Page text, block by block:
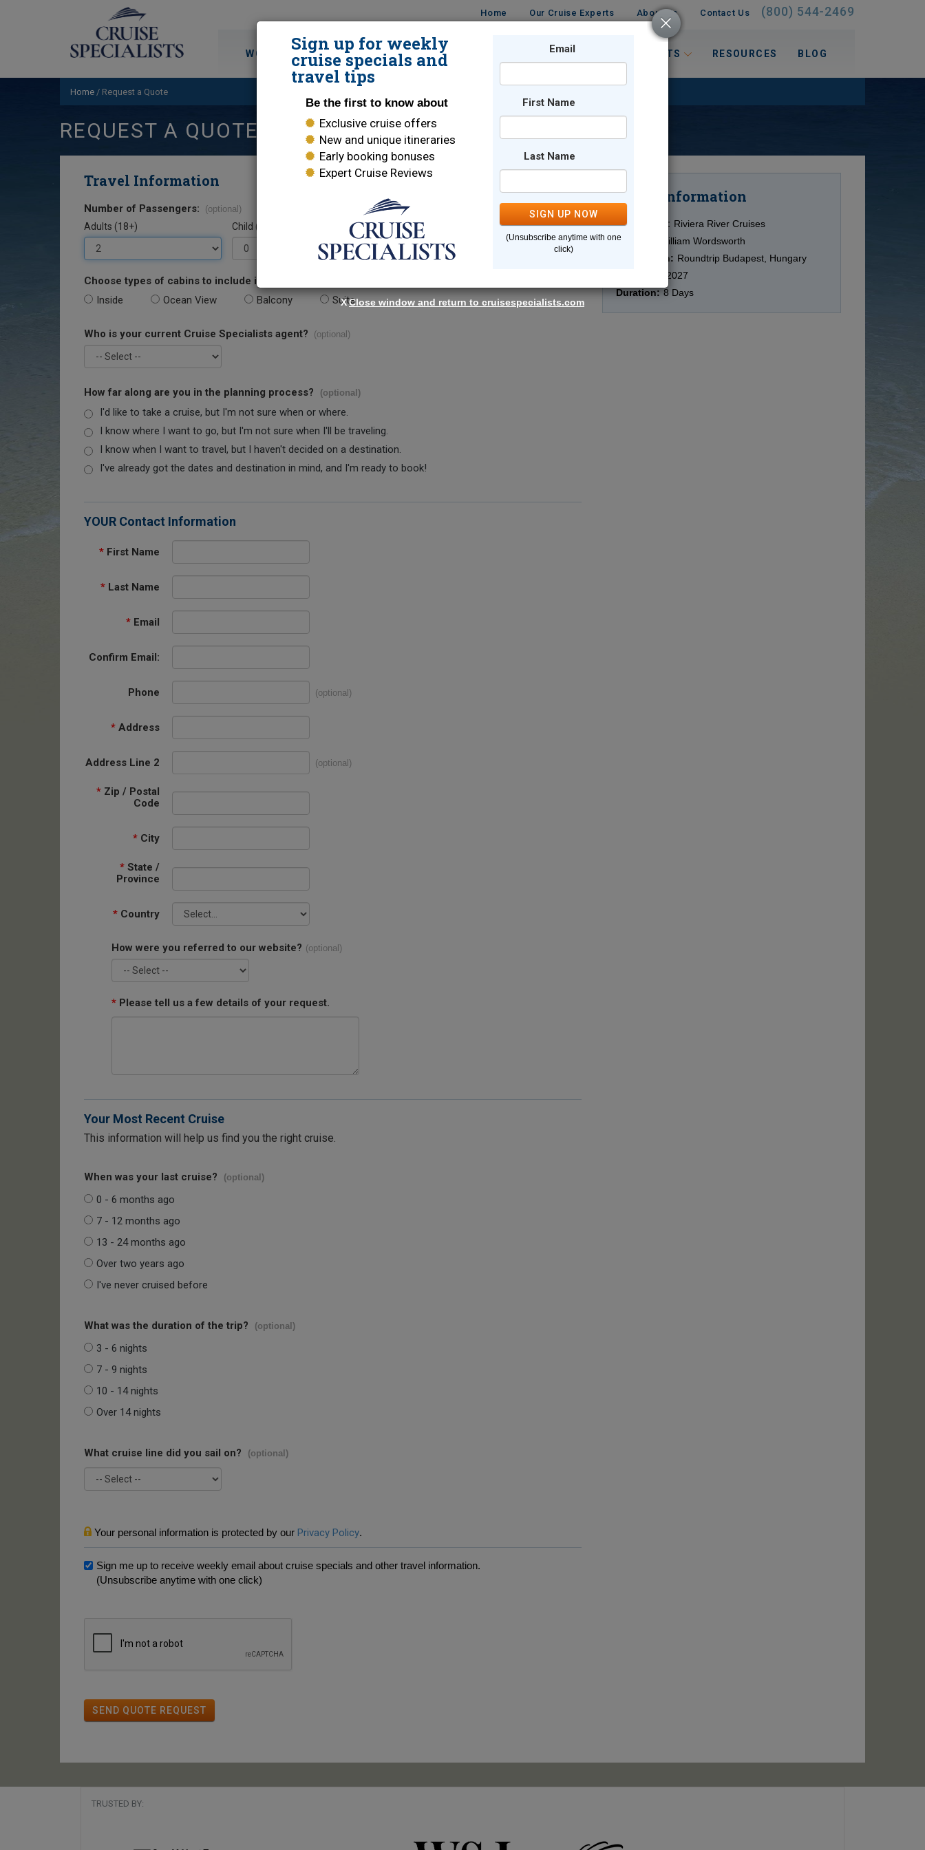
Home Our Cruise Experts About Us Contact Us (800) 544-2469
WORLD CRUISES DESTINATIONS TRAVEL INTERESTS RESOURCES BLOG
Home / Request a Quote
REQUEST A QUOTE
Travel Information
Number of Passengers: (optional)
Adults (18+) Child (0-17)
Choose types of cabins to include in your quote.
Inside Ocean View Balcony Suite
Who is your current Cruise Specialists agent? (optional)
How far along are you in the planning process? (optional)
I'd like to take a cruise, but I'm not sure when or where.
I know where I want to go, but I'm not sure when I'll be traveling.
I know when I want to travel, but I haven't decided on a destination.
I've already got the dates and destination in mind, and I'm ready to book!
YOUR Contact Information
* First Name
* Last Name
* Email
Confirm Email:
Phone (optional)
* Address
Address Line 2 (optional)
* Zip / Postal
Code
* City
* State /
Province
* Country
How were you referred to our website? (optional)
* Please tell us a few details of your request.
Your Most Recent Cruise
This information will help us find you the right cruise.
When was your last cruise? (optional)
0 - 6 months ago
7 - 12 months ago
13 - 24 months ago
Over two years ago
I've never cruised before
What was the duration of the trip? (optional)
3 - 6 nights
7 - 9 nights
10 - 14 nights
Over 14 nights
What cruise line did you sail on? (optional)
Your personal information is protected by our Privacy Policy.
Sign me up to receive weekly email about cruise specials and other travel information.
(Unsubscribe anytime with one click)
SEND QUOTE REQUEST
Cruise Information
Cruise Line: Riviera River Cruises
Ship:
MS William Wordsworth
Destination: Roundtrip Budapest, Hungary
5/18/2027
Duration: 8 Days
TRUSTED BY:
Sign up for weekly
cruise specials and
travel tips
Be the first to know about
Exclusive cruise offers
New and unique itineraries
Early booking bonuses
Expert Cruise Reviews
Email
First Name
Last Name
SIGN UP NOW
(Unsubscribe anytime with one
click)
XClose window and return to cruisespecialists.com